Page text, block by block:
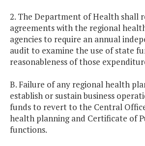
2. The Department of Health shall
agreements with the regional
agencies to require an annual
audit to examine the use of state
reasonableness of those
B. Failure of any regional health
establish or sustain business
funds to revert to the Central
health planning and Certificate of
functions.